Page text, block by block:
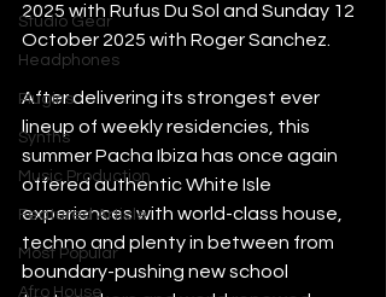
Studio Gear
Headphones
Plugins
Synths
Music Production
Featured Article
Most Popular
Afro House
2025 with Rufus Du Sol and Sunday 12
October 2025 with Roger Sanchez.
After delivering its strongest ever
lineup of weekly residencies, this
summer Pacha Ibiza has once again
offered authentic White Isle
experiences with world-class house,
techno and plenty in between from
boundary-pushing new school